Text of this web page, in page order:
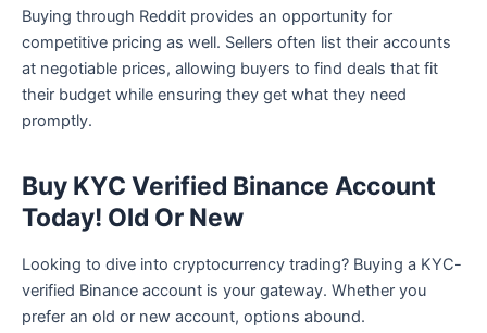
Buying through Reddit provides an opportunity for
competitive pricing as well. Sellers often list their accounts
at negotiable prices, allowing buyers to find deals that fit
their budget while ensuring they get what they need
promptly.
Buy KYC Verified Binance Account
Today! Old Or New
Looking to dive into cryptocurrency trading? Buying a KYC-
verified Binance account is your gateway. Whether you
prefer an old or new account, options abound.